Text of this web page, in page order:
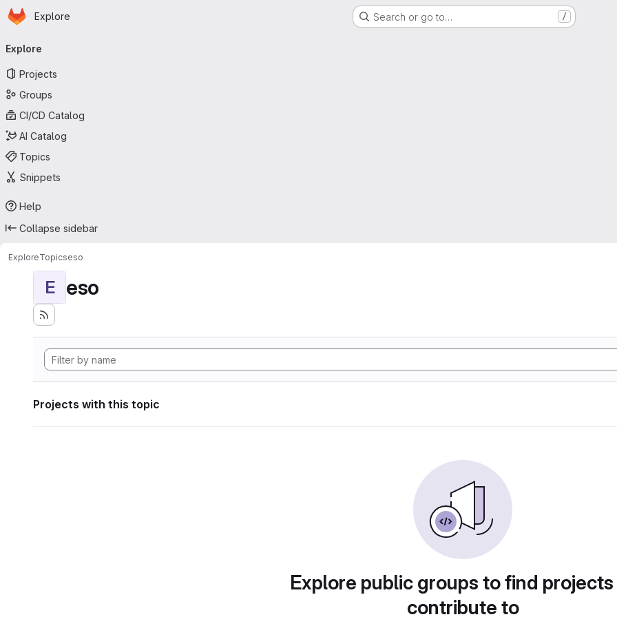
Skip to main content
Homepage
Explore Search or go to… /
navigation
Explore
Projects
Groups
CI/CD Catalog
AI Catalog
Topics
Snippets
Help
Collapse sidebar
ExploreTopicseso
E eso
Projects with this topic
Explore public groups to find
contribute to